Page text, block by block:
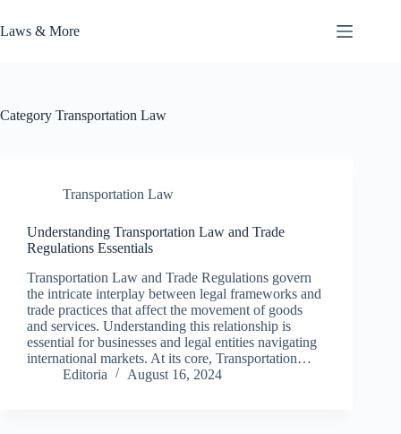
to
content
Laws & More
Category Transportation Law
Transportation Law
Understanding Transportation Law and Trade
Regulations Essentials
Transportation Law and Trade Regulations govern
the intricate interplay between legal frameworks and
trade practices that affect the movement of goods
and services. Understanding this relationship is
essential for businesses and legal entities navigating
international markets. At its core, Transportation…
Editoria
August 16, 2024